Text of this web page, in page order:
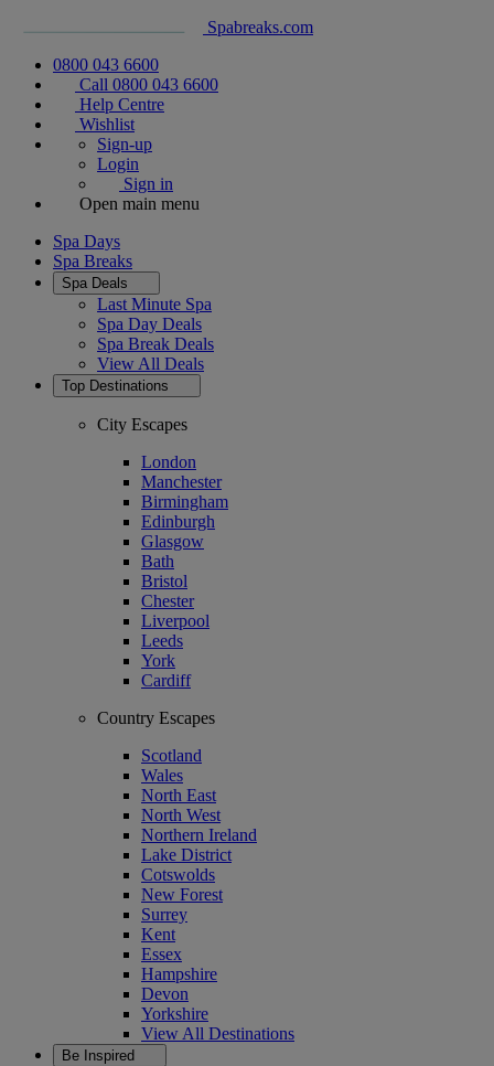
Spabreaks.com
0800 043 6600
Call 0800 043 6600
Help Centre
Wishlist
Sign-up
Login
Sign in
Open main menu
Spa Days
Spa Breaks
Spa Deals
Last Minute Spa
Spa Day Deals
Spa Break Deals
View All Deals
Top Destinations
City Escapes
London
Manchester
Birmingham
Edinburgh
Glasgow
Bath
Bristol
Chester
Liverpool
Leeds
York
Cardiff
Country Escapes
Scotland
Wales
North East
North West
Northern Ireland
Lake District
Cotswolds
New Forest
Surrey
Kent
Essex
Hampshire
Devon
Yorkshire
View All Destinations
Be Inspired